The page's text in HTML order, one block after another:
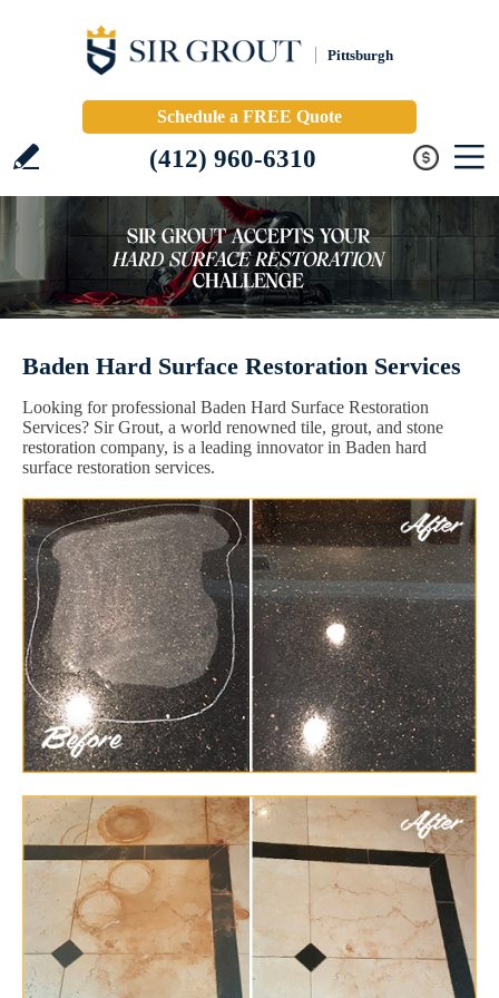
Pittsburgh
Schedule a FREE Quote
(412) 960-6310
Baden Hard Surface Restoration Services
Looking for professional Baden Hard Surface Restoration
Services? Sir Grout, a world renowned tile, grout, and stone
restoration company, is a leading innovator in Baden hard
surface restoration services.